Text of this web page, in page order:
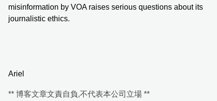
misinformation by VOA raises serious questions about its
journalistic ethics.
Ariel
** 博客文章文責自負,不代表本公司立場 **